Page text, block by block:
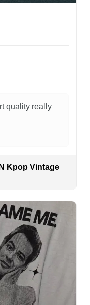
quality really
Kpop Vintage